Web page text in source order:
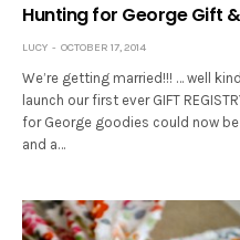
Hunting for George Gift
LUCY OCTOBER 17, 2014
We’re getting married!!! … well
launch our first ever GIFT
for George goodies could now
and a…